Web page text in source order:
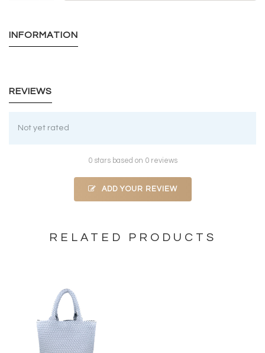
INFORMATION
REVIEWS
Not yet rated
0 stars based on 0 reviews
ADD YOUR REVIEW
RELATED PRODUCTS